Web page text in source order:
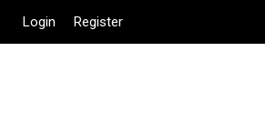
Login Register